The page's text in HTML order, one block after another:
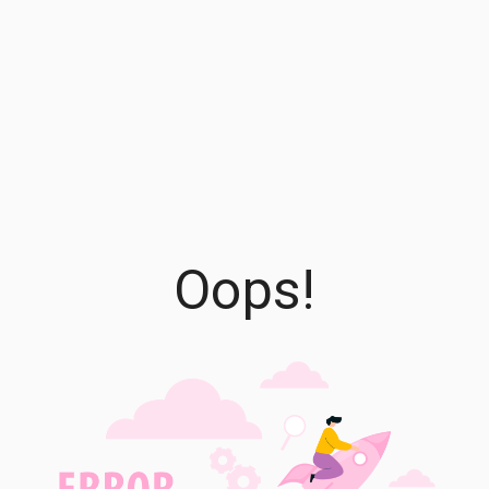
Oops!